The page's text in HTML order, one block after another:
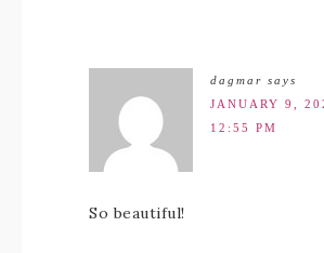
dagmar says
JANUARY 9,
12:55 PM
So beautiful!